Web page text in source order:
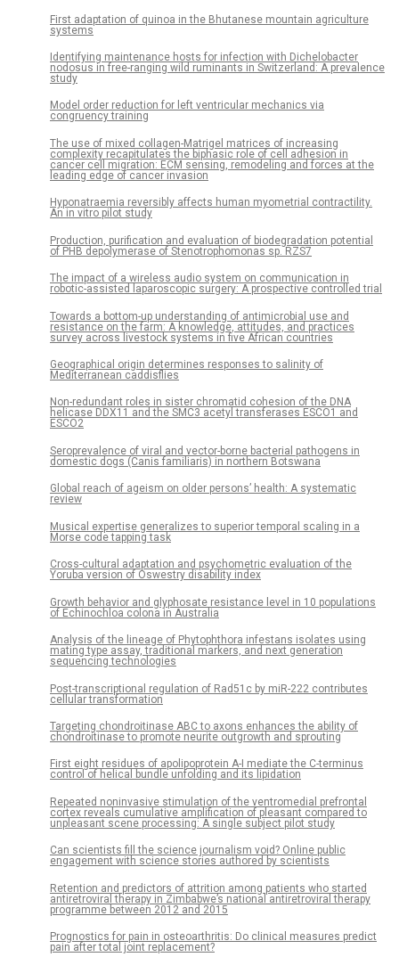
First adaptation of quinoa in the Bhutanese mountain agriculture
systems
Identifying maintenance hosts for infection with Dichelobacter
nodosus in free-ranging wild ruminants in Switzerland: A prevalence
study
Model order reduction for left ventricular mechanics via
congruency training
The use of mixed collagen-Matrigel matrices of increasing
complexity recapitulates the biphasic role of cell adhesion in
cancer cell migration: ECM sensing, remodeling and forces at the
leading edge of cancer invasion
Hyponatraemia reversibly affects human myometrial contractility.
An in vitro pilot study
Production, purification and evaluation of biodegradation potential
of PHB depolymerase of Stenotrophomonas sp. RZS7
The impact of a wireless audio system on communication in
robotic-assisted laparoscopic surgery: A prospective controlled trial
Towards a bottom-up understanding of antimicrobial use and
resistance on the farm: A knowledge, attitudes, and practices
survey across livestock systems in five African countries
Geographical origin determines responses to salinity of
Mediterranean caddisflies
Non-redundant roles in sister chromatid cohesion of the DNA
helicase DDX11 and the SMC3 acetyl transferases ESCO1 and
ESCO2
Seroprevalence of viral and vector-borne bacterial pathogens in
domestic dogs (Canis familiaris) in northern Botswana
Global reach of ageism on older persons’ health: A systematic
review
Musical expertise generalizes to superior temporal scaling in a
Morse code tapping task
Cross-cultural adaptation and psychometric evaluation of the
Yoruba version of Oswestry disability index
Growth behavior and glyphosate resistance level in 10 populations
of Echinochloa colona in Australia
Analysis of the lineage of Phytophthora infestans isolates using
mating type assay, traditional markers, and next generation
sequencing technologies
Post-transcriptional regulation of Rad51c by miR-222 contributes
cellular transformation
Targeting chondroitinase ABC to axons enhances the ability of
chondroitinase to promote neurite outgrowth and sprouting
First eight residues of apolipoprotein A-I mediate the C-terminus
control of helical bundle unfolding and its lipidation
Repeated noninvasive stimulation of the ventromedial prefrontal
cortex reveals cumulative amplification of pleasant compared to
unpleasant scene processing: A single subject pilot study
Can scientists fill the science journalism void? Online public
engagement with science stories authored by scientists
Retention and predictors of attrition among patients who started
antiretroviral therapy in Zimbabwe’s national antiretroviral therapy
programme between 2012 and 2015
Prognostics for pain in osteoarthritis: Do clinical measures predict
pain after total joint replacement?